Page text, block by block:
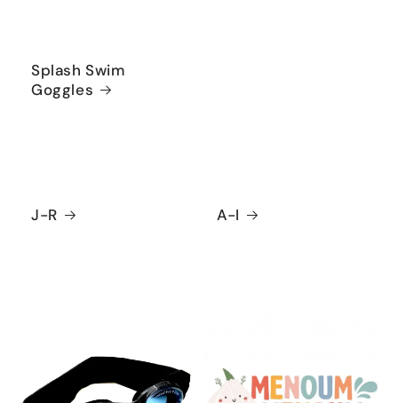
Splash Swim
Goggles
J-R A-I